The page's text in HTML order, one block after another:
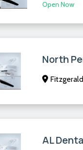
Open Now
North
AL